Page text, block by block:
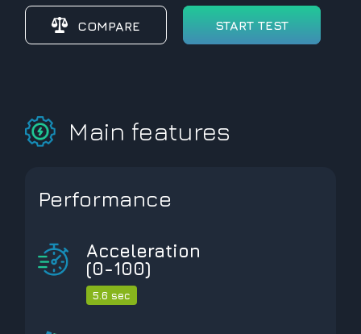
COMPARE START TEST
Main features
Performance
Acceleration
(0-100)
5.6 sec